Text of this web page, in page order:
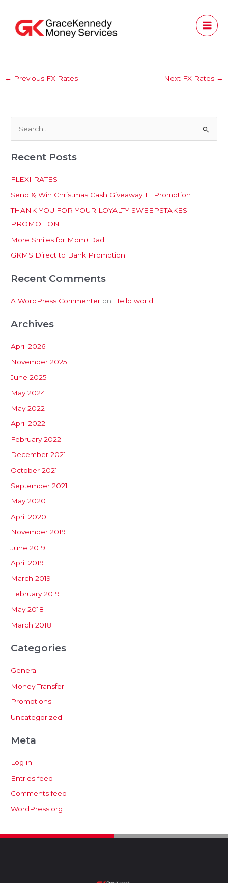
content
← Previous FX Rates Next FX Rates →
a
h
f
o
r
:
Recent Posts
FLEXI RATES
Send & Win Christmas Cash Giveaway TT Promotion
THANK YOU FOR YOUR LOYALTY SWEEPSTAKES
PROMOTION
More Smiles for Mom+Dad
GKMS Direct to Bank Promotion
Recent Comments
A WordPress Commenter on Hello world!
Archives
April 2026
November 2025
June 2025
May 2024
May 2022
April 2022
February 2022
December 2021
October 2021
September 2021
May 2020
April 2020
November 2019
June 2019
April 2019
March 2019
February 2019
May 2018
March 2018
Categories
General
Money Transfer
Promotions
Uncategorized
Meta
Log in
Entries feed
Comments feed
WordPress.org